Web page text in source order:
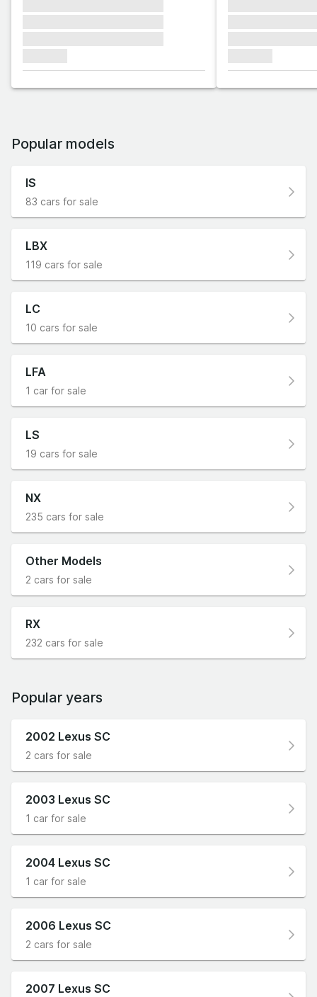
Popular models
IS
83 cars for sale
LBX
119 cars for sale
LC
10 cars for sale
LFA
1 car for sale
LS
19 cars for sale
NX
235 cars for sale
Other Models
2 cars for sale
RX
232 cars for sale
Popular years
2002 Lexus SC
2 cars for sale
2003 Lexus SC
1 car for sale
2004 Lexus SC
1 car for sale
2006 Lexus SC
2 cars for sale
2007 Lexus SC